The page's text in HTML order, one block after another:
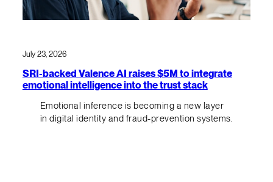
July 23, 2026
SRI-backed Valence AI raises $5M to integrate
emotional intelligence into the trust stack
Emotional inference is becoming a new layer
in digital identity and fraud-prevention systems.